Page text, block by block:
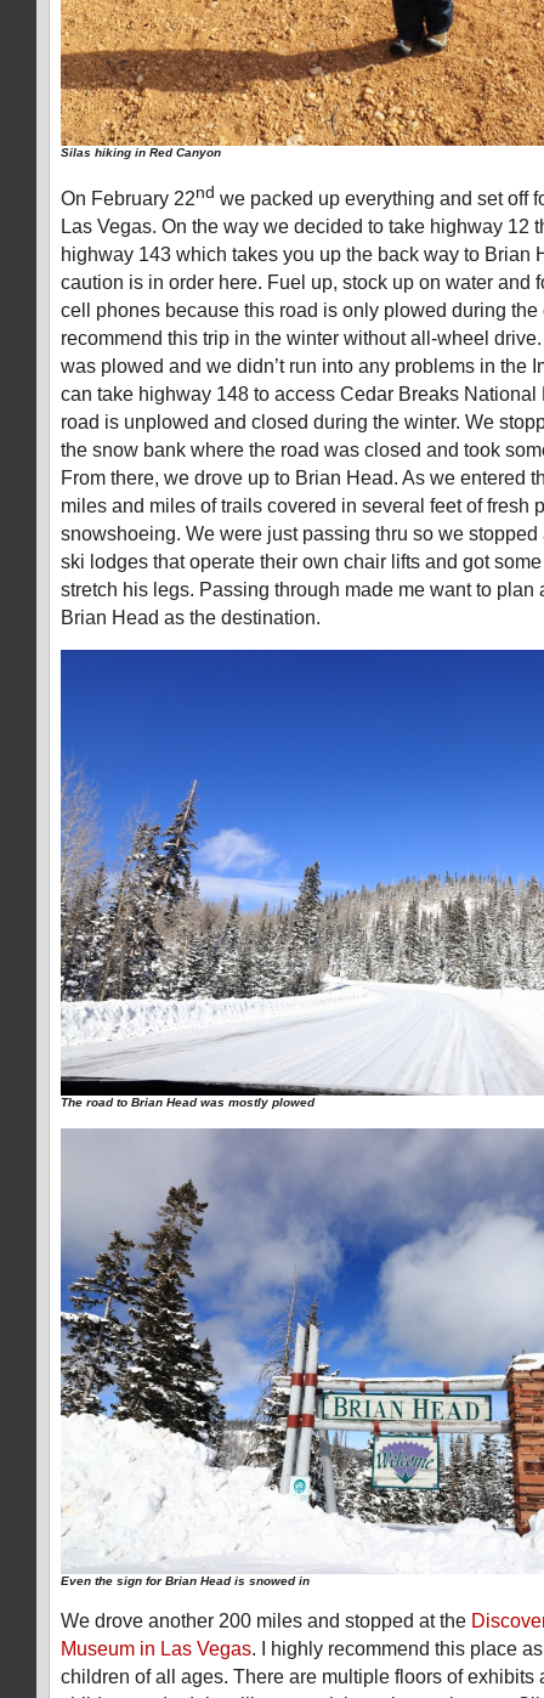
Silas hiking in Red Canyon
On February 22nd we packed up everything and set off
Las Vegas. On the way we decided to take highway 12
highway 143 which takes you up the back way to Brian
caution is in order here. Fuel up, stock up on water and
cell phones because this road is only plowed during the
recommend this trip in the winter without all-wheel
was plowed and we didn’t run into any problems in the
can take highway 148 to access Cedar Breaks National
road is unplowed and closed during the winter. We
the snow bank where the road was closed and took
From there, we drove up to Brian Head. As we entered
miles and miles of trails covered in several feet of fresh
snowshoeing. We were just passing thru so we stopped
ski lodges that operate their own chair lifts and got
stretch his legs. Passing through made me want to plan
Brian Head as the destination.
The road to Brian Head was mostly plowed
Even the sign for Brian Head is snowed in
We drove another 200 miles and stopped at the
Museum in Las Vegas. I highly recommend this place
children of all ages. There are multiple floors of exhibits